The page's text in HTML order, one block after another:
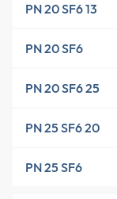
PN 20 SF6 13
PN 20 SF6
PN 20 SF6 25
PN 25 SF6 20
PN 25 SF6